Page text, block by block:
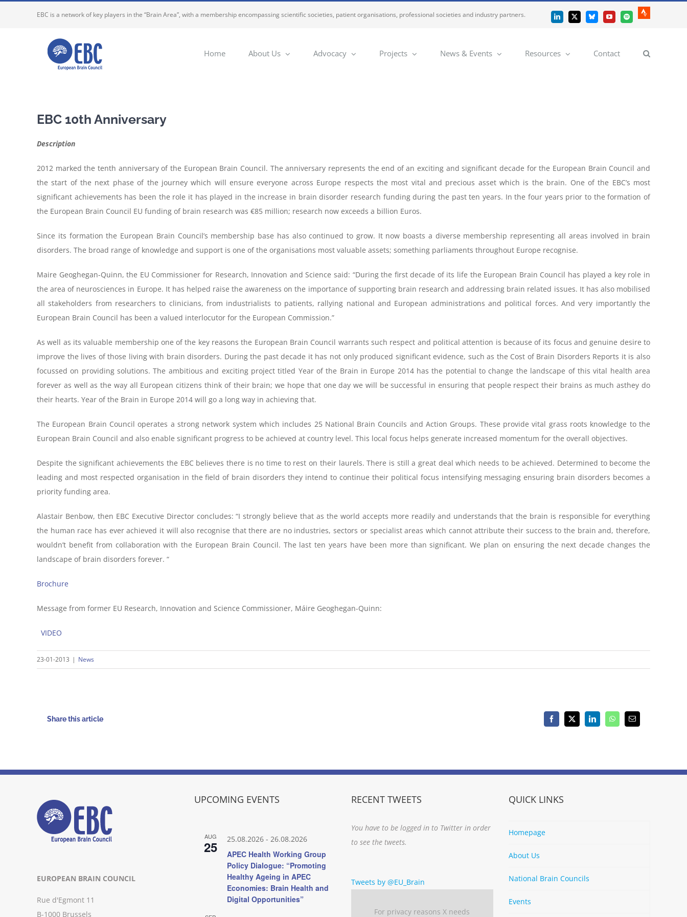
EBC is a network of key players in the “Brain Area”, with a membership encompassing scientific societies, patient organisations, professional societies and industry partners. LinkedIn
X BlueskyYouTubeSpotify
Strava
Home About Us Advocacy Projects News & Events Resources Contact
EBC 10th Anniversary
Description
2012 marked the tenth anniversary of the European Brain Council. The anniversary represents the end of an exciting and significant decade for the European Brain Council and
the start of the next phase of the journey which will ensure everyone across Europe respects the most vital and precious asset which is the brain. One of the EBC’s most
significant achievements has been the role it has played in the increase in brain disorder research funding during the past ten years. In the four years prior to the formation of
the European Brain Council EU funding of brain research was €85 million; research now exceeds a billion Euros.
Since its formation the European Brain Council’s membership base has also continued to grow. It now boasts a diverse membership representing all areas involved in brain
disorders. The broad range of knowledge and support is one of the organisations most valuable assets; something parliaments throughout Europe recognise.
Maire Geoghegan-Quinn, the EU Commissioner for Research, Innovation and Science said: “During the first decade of its life the European Brain Council has played a key role in
the area of neurosciences in Europe. It has helped raise the awareness on the importance of supporting brain research and addressing brain related issues. It has also mobilised
all stakeholders from researchers to clinicians, from industrialists to patients, rallying national and European administrations and political forces. And very importantly the
European Brain Council has been a valued interlocutor for the European Commission.”
As well as its valuable membership one of the key reasons the European Brain Council warrants such respect and political attention is because of its focus and genuine desire to
improve the lives of those living with brain disorders. During the past decade it has not only produced significant evidence, such as the Cost of Brain Disorders Reports it is also
focussed on providing solutions. The ambitious and exciting project titled Year of the Brain in Europe 2014 has the potential to change the landscape of this vital health area
forever as well as the way all European citizens think of their brain; we hope that one day we will be successful in ensuring that people respect their brains as much asthey do
their hearts. Year of the Brain in Europe 2014 will go a long way in achieving that.
The European Brain Council operates a strong network system which includes 25 National Brain Councils and Action Groups. These provide vital grass roots knowledge to the
European Brain Council and also enable significant progress to be achieved at country level. This local focus helps generate increased momentum for the overall objectives.
Despite the significant achievements the EBC believes there is no time to rest on their laurels. There is still a great deal which needs to be achieved. Determined to become the
leading and most respected organisation in the field of brain disorders they intend to continue their political focus intensifying messaging ensuring brain disorders becomes a
priority funding area.
Alastair Benbow, then EBC Executive Director concludes: “I strongly believe that as the world accepts more readily and understands that the brain is responsible for everything
the human race has ever achieved it will also recognise that there are no industries, sectors or specialist areas which cannot attribute their success to the brain and, therefore,
wouldn’t benefit from collaboration with the European Brain Council. The last ten years have been more than significant. We plan on ensuring the next decade changes the
landscape of brain disorders forever. “
Brochure
Message from former EU Research, Innovation and Science Commissioner, Máire Geoghegan-Quinn:
VIDEO
23-01-2013 | News
Share this article Facebook
X LinkedInWhatsAppEmail
EUROPEAN BRAIN COUNCIL
Rue d'Egmont 11
B-1000 Brussels
UPCOMING EVENTS
AUG
25 25.08.2026- 26.08.2026
APEC Health Working Group
Policy Dialogue: “Promoting
Healthy Ageing in APEC
Economies: Brain Health and
Digital Opportunities”
RECENT TWEETS
You have to be logged in to Twitter in order
to see the tweets.
Tweets by @EU_Brain
For privacy reasons X needs
QUICK LINKS
Homepage
About Us
National Brain Councils
Events